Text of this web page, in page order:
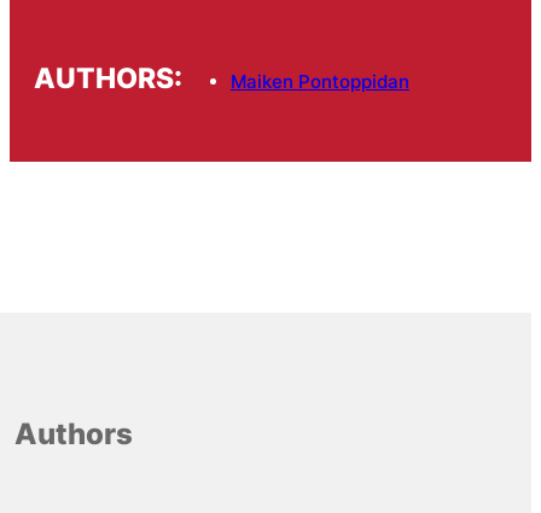
AUTHORS: Maiken Pontoppidan
Authors